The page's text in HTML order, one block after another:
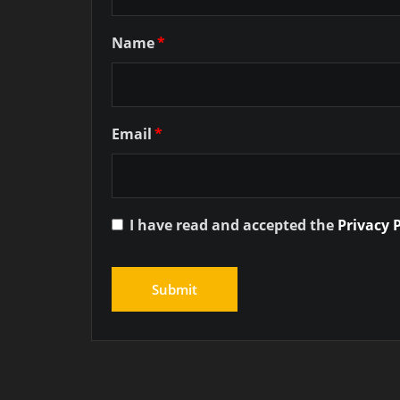
Name*
Email*
I have read and accepted the Privacy